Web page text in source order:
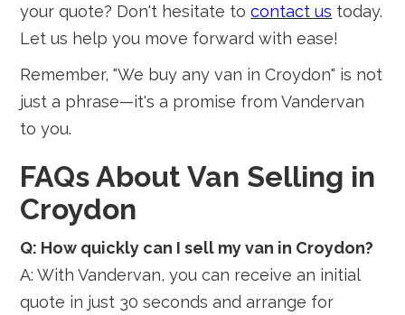
your quote? Don't hesitate tocontact us today.
Let us help you move forward with ease!
Remember, "We buy any van in Croydon" is not
just a phrase—it's a promise from Vandervan
to you.
FAQs About Van Selling in
Croydon
Q: How quickly can I sell my van in Croydon?
A: With Vandervan, you can receive an initial
quote in just 30 seconds and arrange for